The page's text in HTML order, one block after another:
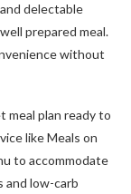
delectable
prepared meal.
without
meal plan ready to
like Meals on
to accommodate
and low-carb